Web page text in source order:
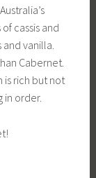
cassis and
vanilla.
Cabernet.
is rich but not
in order.